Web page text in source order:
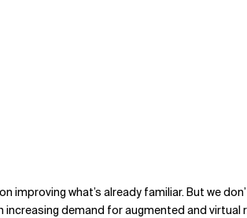
what’s already familiar. But we
demand for augmented and virtual